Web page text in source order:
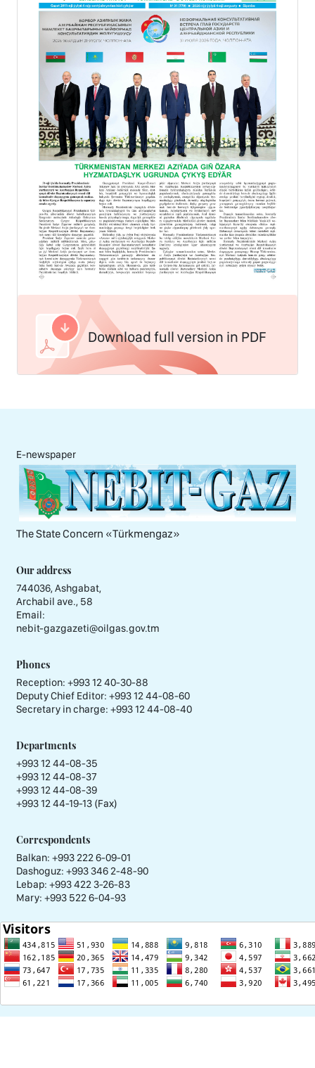
Download full version in PDF
E-newspaper
The State Concern «Тürkmengaz»
Our address
744036, Ashgabat,
Archabil ave., 58
Email:
nebit-gazgazeti@oilgas.gov.tm
Phones
Reception: +993 12 40-30-88
Deputy Chief Editor: +993 12 44-08-60
Secretary in charge: +993 12 44-08-40
Departments
+993 12 44-08-35
+993 12 44-08-37
+993 12 44-08-39
+993 12 44-19-13 (Fax)
Correspondents
Balkan: +993 222 6-09-01
Dashoguz: +993 346 2-48-90
Lebap: +993 422 3-26-83
Mary: +993 522 6-04-93